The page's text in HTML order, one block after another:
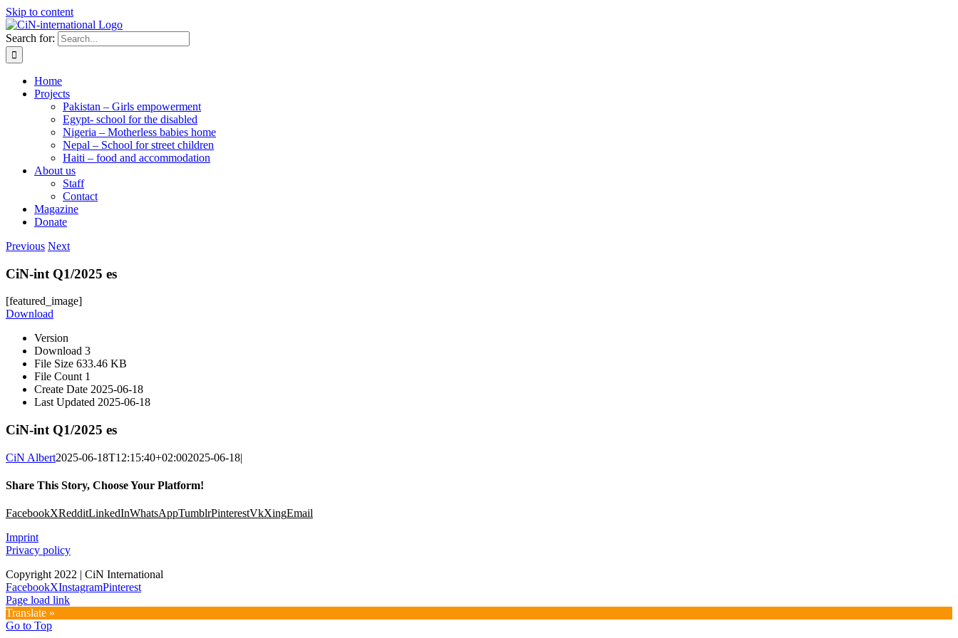
Skip to content
Search for:
Home
Projects
Pakistan – Girls empowerment
Egypt- school for the disabled
Nigeria – Motherless babies home
Nepal – School for street children
Haiti – food and accommodation
About us
Staff
Contact
Magazine
Donate
Previous Next
CiN-int Q1/2025 es
[featured_image]
Download
Version
Download 3
File Size 633.46 KB
File Count 1
Create Date 2025-06-18
Last Updated 2025-06-18
CiN-int Q1/2025 es
CiN Albert2025-06-18T12:15:40+02:002025-06-18|
Share This Story, Choose Your Platform!
FacebookXRedditLinkedInWhatsAppTumblrPinterestVkXingEmail
Imprint
Privacy policy
Copyright 2022 | CiN International
FacebookXInstagramPinterest
Page load link
Translate »
Go to Top